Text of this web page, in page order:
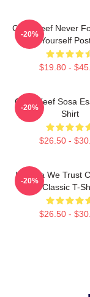
Chief Keef Never
Yourself
$19.80 -
-20%
Chief Keef Sosa
Shirt
$26.50 -
-20%
In Sosa We Trust
Classic T-
$26.50 -
-20%